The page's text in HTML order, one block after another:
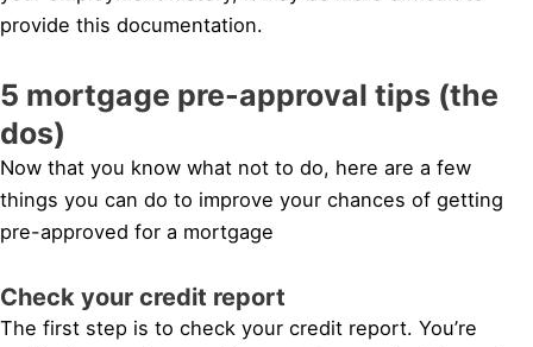
provide this documentation.
5 mortgage pre-approval tips (the
dos)
Now that you know what not to do, here are a few
things you can do to improve your chances of getting
pre-approved for a mortgage
Check your credit report
The first step is to check your credit report. You’re